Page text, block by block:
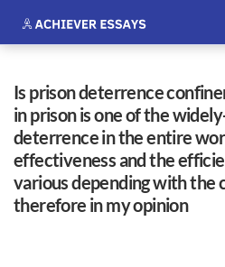
is prison deterrence confinement of the criminals
in prison is one of the
deterrence in the entire
effectiveness and the
various depending with the
therefore in my opinion